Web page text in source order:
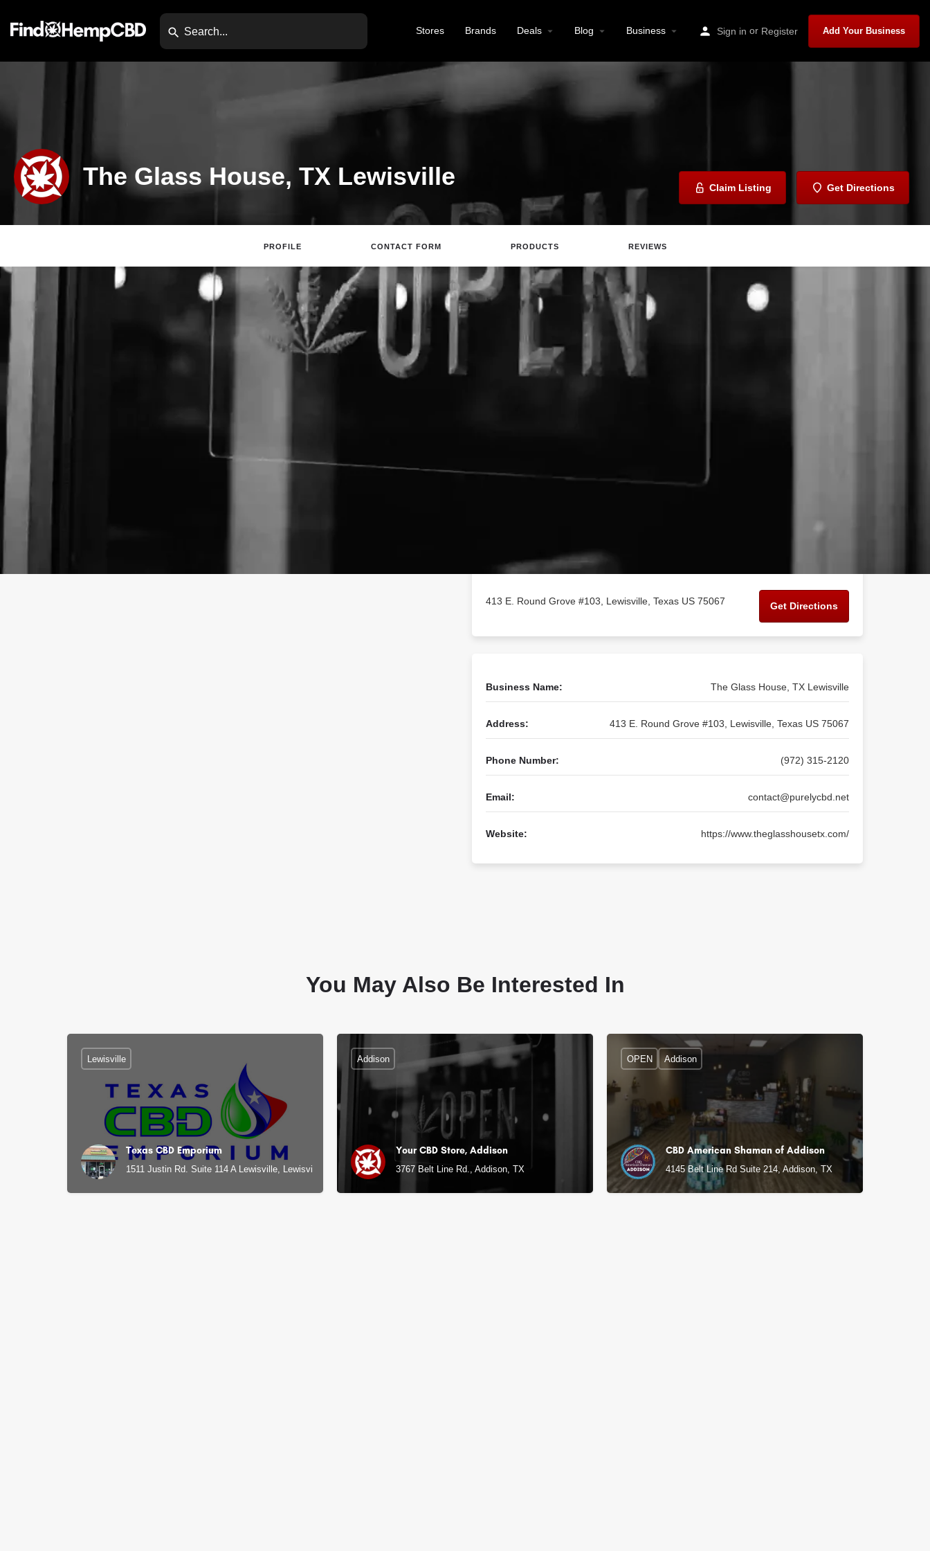
Stores Brands Deals Blog Business Sign in or Register Add Your Business
The Glass House, TX Lewisville Claim Listing Get Directions
PROFILE CONTACT FORM PRODUCTS REVIEWS
Website Directions Call Review Save Report
Location
413 E. Round Grove #103, Lewisville, Texas US 75067 Get Directions
Business Name: The Glass House, TX Lewisville
Address: 413 E. Round Grove #103, Lewisville, Texas US 75067
Phone Number: (972) 315-2120
Email: contact@purelycbd.net
Website: https://www.theglasshousetx.com/
You May Also Be Interested In
Texas CBD Emporium
1511 Justin Rd. Suite 114 A Lewisville, Lewisville, TX
Lewisville
Your CBD Store, Addison
3767 Belt Line Rd., Addison, TX
Addison
CBD American Shaman of Addison
4145 Belt Line Rd Suite 214, Addison, TX
OPEN Addison